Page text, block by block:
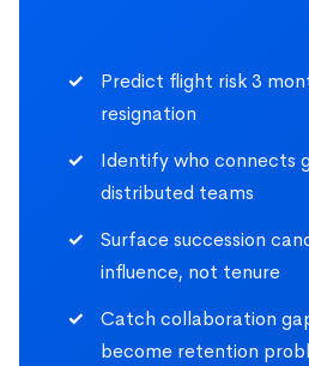
Predict flight risk 3
resignation
Identify who connects
distributed teams
Surface succession
influence, not tenure
Catch collaboration
become retention